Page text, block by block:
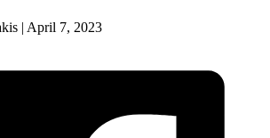
| April 7, 2023